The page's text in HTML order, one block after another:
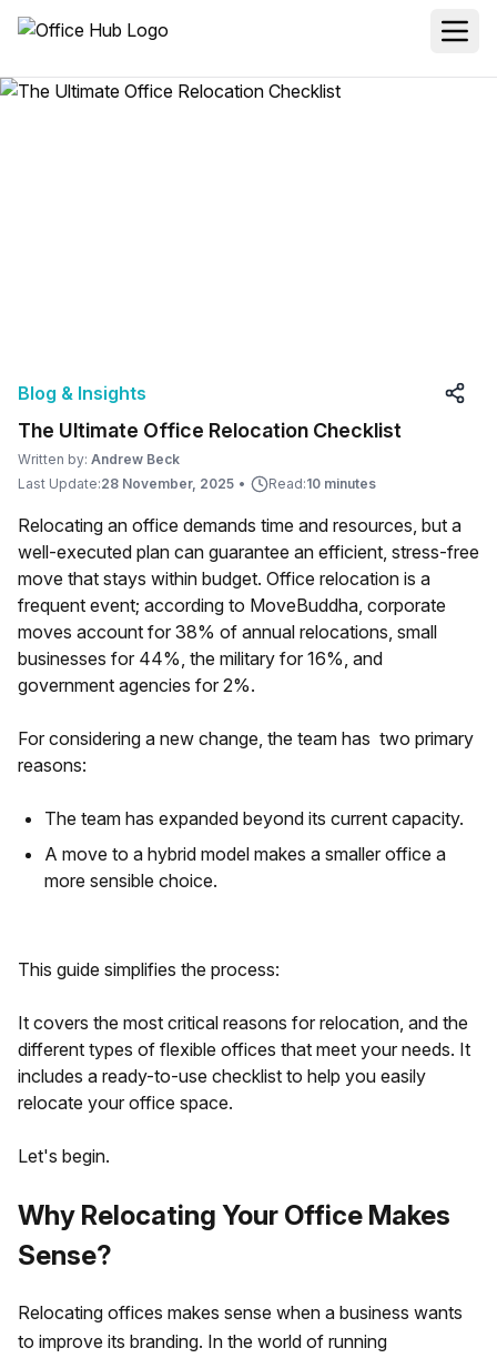
Blog & Insights
The Ultimate Office Relocation Checklist
Written by: Andrew Beck
Last Update:28 November, 2025 • Read:10 minutes
Relocating an office demands time and resources, but a
well-executed plan can guarantee an efficient, stress-free
move that stays within budget. Office relocation is a
frequent event; according to MoveBuddha, corporate
moves account for 38% of annual relocations, small
businesses for 44%, the military for 16%, and
government agencies for 2%.
For considering a new change, the team has two primary
reasons:
The team has expanded beyond its current capacity.
A move to a hybrid model makes a smaller office a
more sensible choice.
This guide simplifies the process:
It covers the most critical reasons for relocation, and the
different types of flexible offices that meet your needs. It
includes a ready-to-use checklist to help you easily
relocate your office space.
Let's begin.
Why Relocating Your Office Makes
Sense?
Relocating offices makes sense when a business wants
to improve its branding. In the world of running